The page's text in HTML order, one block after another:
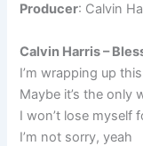
Producer: Calvin
Calvin Harris –
I’m wrapping up
Maybe it’s the only
I won’t lose myself
I’m not sorry, yeah